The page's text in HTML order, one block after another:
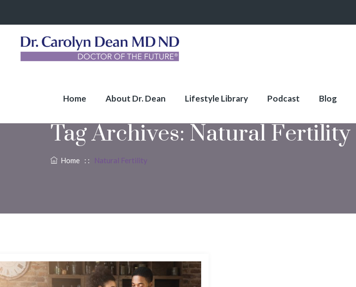
Home About Dr. Dean Lifestyle Library Podcast Blog
Tag Archives: Natural Fertility
Home : : Natural Fertility